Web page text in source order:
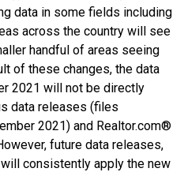
data in some fields including
across the country will see
handful of areas seeing
of these changes, the data
2021 will not be directly
data releases (files
2021) and Realtor.com®
future data releases,
consistently apply the new